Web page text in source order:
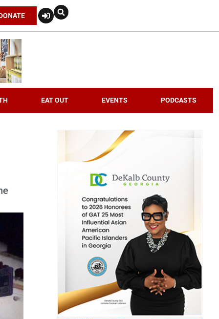
EAT OUT EVENTS PODCASTS